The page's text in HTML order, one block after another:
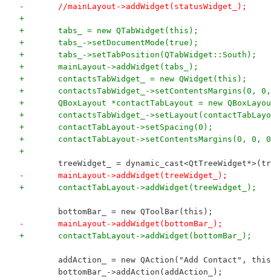
-	//mainLayout->addWidget(statusWidget_);
+
+	tabs_ = new QTabWidget(this);
+	tabs_->setDocumentMode(true);
+	tabs_->setTabPosition(QTabWidget::South);
+	mainLayout->addWidget(tabs_);
+	contactsTabWidget_ = new QWidget(this);
+	contactsTabWidget_->setContentsMargins(0,
+	QBoxLayout *contactTabLayout = new
+	contactsTabWidget_-
+	contactTabLayout->setSpacing(0);
+	contactTabLayout->setContentsMargins(0,
+
treeWidget_ =
-	mainLayout->addWidget(treeWidget_);
+	contactTabLayout->addWidget(treeWidget_);
bottomBar_ = new QToolBar(this);
-	mainLayout->addWidget(bottomBar_);
+	contactTabLayout->addWidget(bottomBar_);
addAction_ = new QAction("Add Contact",
bottomBar_->addAction(addAction_);